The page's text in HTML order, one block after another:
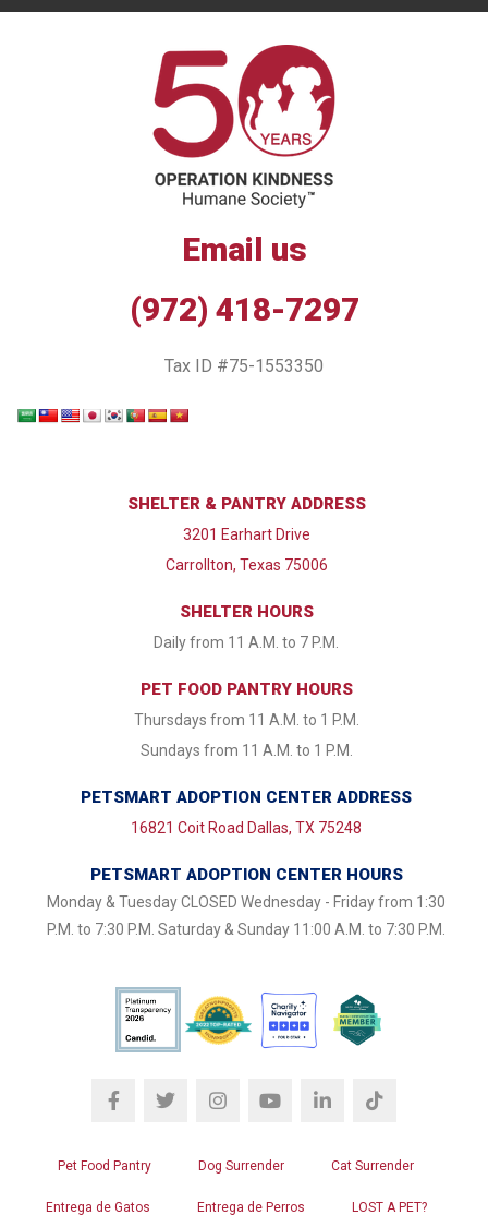
Email us
(972) 418-7297
Tax ID #75-1553350
SHELTER & PANTRY ADDRESS
3201 Earhart Drive
Carrollton, Texas 75006
SHELTER HOURS
Daily from 11 A.M. to 7 P.M.
PET FOOD PANTRY HOURS
Thursdays from 11 A.M. to 1 P.M.
Sundays from 11 A.M. to 1 P.M.
PETSMART ADOPTION CENTER ADDRESS
16821 Coit Road Dallas, TX 75248
PETSMART ADOPTION CENTER HOURS
Monday & Tuesday CLOSED Wednesday - Friday from 1:30
P.M. to 7:30 P.M. Saturday & Sunday 11:00 A.M. to 7:30 P.M.
Pet Food Pantry Dog Surrender Cat Surrender
Entrega de Gatos Entrega de Perros LOST A PET?